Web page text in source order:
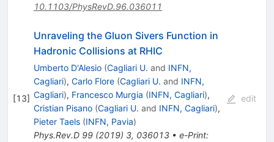
10.1103/PhysRevD.96.036011
[13]
Unraveling the Gluon Sivers Function in
Hadronic Collisions at RHIC
Umberto D'Alesio (Cagliari U. and INFN,
Cagliari), Carlo Flore (Cagliari U. and INFN,
Cagliari), Francesco Murgia (INFN, Cagliari),
Cristian Pisano (Cagliari U. and INFN, Cagliari),
Pieter Taels (INFN, Pavia)
Phys.Rev.D 99(2019) 3, 036013• e-Print:
edit